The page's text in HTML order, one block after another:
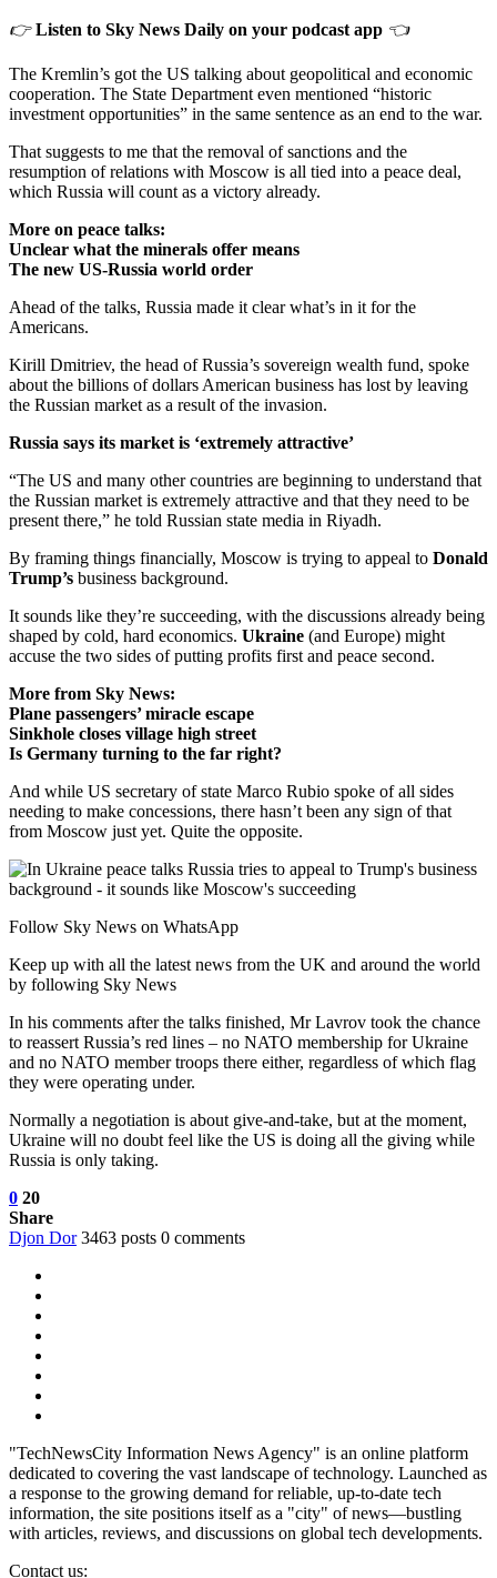
👉Listen to Sky News Daily on your podcast app 👈
The Kremlin’s got the US talking about geopolitical and economic
cooperation. The State Department even mentioned “historic
investment opportunities” in the same sentence as an end to the war.
That suggests to me that the removal of sanctions and the
resumption of relations with Moscow is all tied into a peace deal,
which Russia will count as a victory already.
More on peace talks:
Unclear what the minerals offer means
The new US-Russia world order
Ahead of the talks, Russia made it clear what’s in it for the
Americans.
Kirill Dmitriev, the head of Russia’s sovereign wealth fund, spoke
about the billions of dollars American business has lost by leaving
the Russian market as a result of the invasion.
Russia says its market is ‘extremely attractive’
“The US and many other countries are beginning to understand that
the Russian market is extremely attractive and that they need to be
present there,” he told Russian state media in Riyadh.
By framing things financially, Moscow is trying to appeal to Donald
Trump’s business background.
It sounds like they’re succeeding, with the discussions already being
shaped by cold, hard economics. Ukraine (and Europe) might
accuse the two sides of putting profits first and peace second.
More from Sky News:
Plane passengers’ miracle escape
Sinkhole closes village high street
Is Germany turning to the far right?
And while US secretary of state Marco Rubio spoke of all sides
needing to make concessions, there hasn’t been any sign of that
from Moscow just yet. Quite the opposite.
Follow Sky News on WhatsApp
Keep up with all the latest news from the UK and around the world
by following Sky News
In his comments after the talks finished, Mr Lavrov took the chance
to reassert Russia’s red lines – no NATO membership for Ukraine
and no NATO member troops there either, regardless of which flag
they were operating under.
Normally a negotiation is about give-and-take, but at the moment,
Ukraine will no doubt feel like the US is doing all the giving while
Russia is only taking.
0 20
Share
Djon Dor 3463 posts 0 comments
"TechNewsCity Information News Agency" is an online platform
dedicated to covering the vast landscape of technology. Launched as
a response to the growing demand for reliable, up-to-date tech
information, the site positions itself as a "city" of news—bustling
with articles, reviews, and discussions on global tech developments.
Contact us: